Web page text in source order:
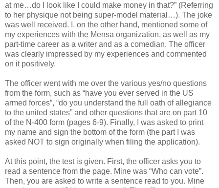
at me…do I look like I could make money in that?” (Referring
to her physique not being super-model material…). The joke
was well received. I, on the other hand, mentioned some of
my experiences with the Mensa organization, as well as my
part-time career as a writer and as a comedian. The officer
was clearly impressed by my experiences and commented
on it positively.
The officer went with me over the various yes/no questions
from the form, such as “have you ever served in the US
armed forces”, “do you understand the full oath of allegiance
to the united states” and other questions that are on part 10
of the N-400 form (pages 6-9). Finally, I was asked to print
my name and sign the bottom of the form (the part I was
asked NOT to sign originally when filing the application).
At this point, the test is given. First, the officer asks you to
read a sentence from the page. Mine was “Who can vote”.
Then, you are asked to write a sentence read to you. Mine